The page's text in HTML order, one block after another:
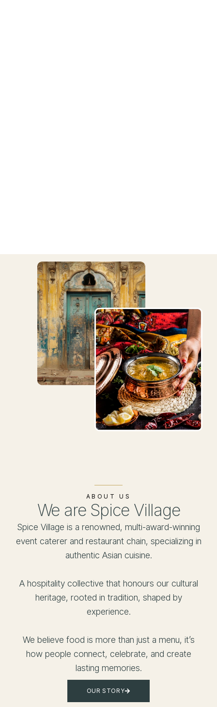
ABOUT US
We are Spice Village
Spice Village is a renowned, multi-award-winning
event caterer and restaurant chain, specializing in
authentic Asian cuisine.
A hospitality collective that honours our cultural
heritage, rooted in tradition, shaped by
experience.
We believe food is more than just a menu, it’s
how people connect, celebrate, and create
lasting memories.
OUR STORY